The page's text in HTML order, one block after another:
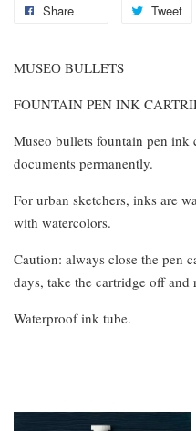
Share Tweet
MUSЕО BULLETS
FOUNTAIN PEN INK
Museo bullets fountain pen ink
documents permanently.
For urban sketchers, inks are
with watercolors.
Caution: always close the pen
days, take the cartridge off
Waterproof ink tube.